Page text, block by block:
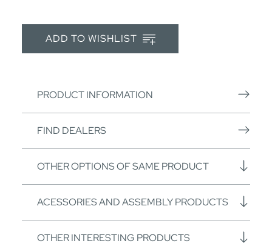
ADD TO WISHLIST
PRODUCT INFORMATION
FIND DEALERS
OTHER OPTIONS OF SAME PRODUCT
ACESSORIES AND ASSEMBLY PRODUCTS
OTHER INTERESTING PRODUCTS